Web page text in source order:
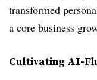
transformed
a core business
Cultivating AI-